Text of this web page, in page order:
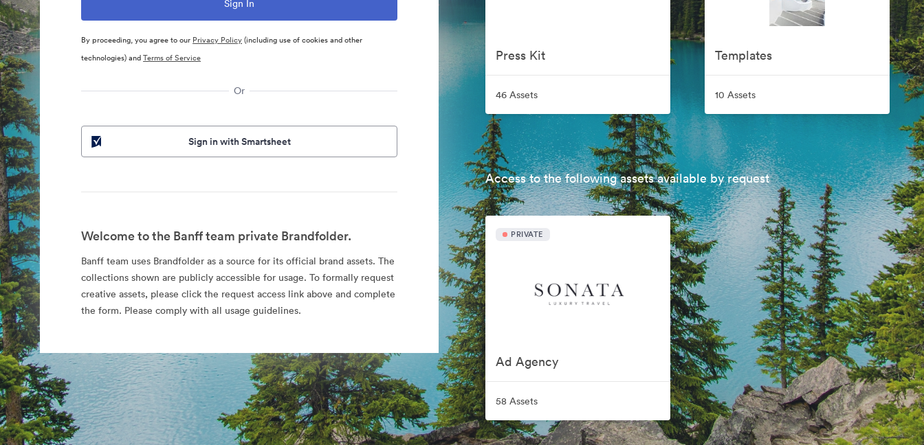
By proceeding, you agree to our Privacy Policy(including use of cookies and other
technologies) andTerms of Service
Or
Sign in with Smartsheet
Welcome to the Banff team private Brandfolder.
Banff team uses Brandfolder as a source for its official brand assets. The
collections shown are publicly accessible for usage. To formally request
creative assets, please click the request access link above and complete
the form. Please comply with all usage guidelines.
Press Kit
46 Assets
Templates
10 Assets
Access to the following assets available by request
PRIVATE
Ad Agency
58 Assets